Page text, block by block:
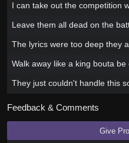
I can take out the competition
Leave them all dead on the
The lyrics were too deep they
Walk away like a king bouta be
They just couldn't handle this
Feedback & Comments
Give